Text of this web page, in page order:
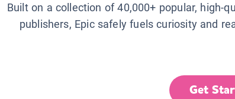
Built on a collection of 40,000+ popular, high-
publishers, Epic safely fuels curiosity and
Get